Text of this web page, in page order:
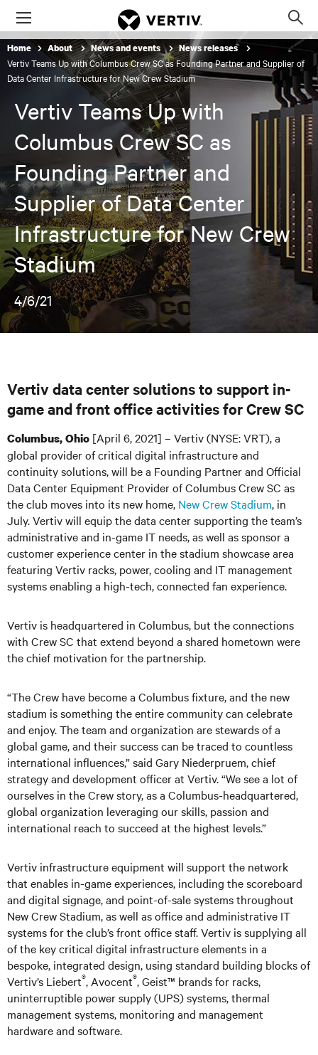
Menu
Home About News and events News releases
Vertiv Teams Up with Columbus Crew SC as Founding Partner and Supplier of
Data Center Infrastructure for New Crew Stadium
Vertiv Teams Up with
Columbus Crew SC as
Founding Partner and
Supplier of Data Center
Infrastructure for New Crew
Stadium
4/6/21
Vertiv data center solutions to support in-
game and front office activities for Crew SC
Columbus, Ohio [April 6, 2021] – Vertiv (NYSE: VRT), a
global provider of critical digital infrastructure and
continuity solutions, will be a Founding Partner and Official
Data Center Equipment Provider of Columbus Crew SC as
the club moves into its new home, New Crew Stadium, in
July. Vertiv will equip the data center supporting the team’s
administrative and in-game IT needs, as well as sponsor a
customer experience center in the stadium showcase area
featuring Vertiv racks, power, cooling and IT management
systems enabling a high-tech, connected fan experience.
Vertiv is headquartered in Columbus, but the connections
with Crew SC that extend beyond a shared hometown were
the chief motivation for the partnership.
“The Crew have become a Columbus fixture, and the new
stadium is something the entire community can celebrate
and enjoy. The team and organization are stewards of a
global game, and their success can be traced to countless
international influences,” said Gary Niederpruem, chief
strategy and development officer at Vertiv. “We see a lot of
ourselves in the Crew story, as a Columbus-headquartered,
global organization leveraging our skills, passion and
international reach to succeed at the highest levels.”
Vertiv infrastructure equipment will support the network
that enables in-game experiences, including the scoreboard
and digital signage, and point-of-sale systems throughout
New Crew Stadium, as well as office and administrative IT
systems for the club’s front office staff. Vertiv is supplying all
of the key critical digital infrastructure elements in a
bespoke, integrated design, using standard building blocks of
Vertiv’s Liebert®, Avocent®, Geist™ brands for racks,
uninterruptible power supply (UPS) systems, thermal
management systems, monitoring and management
hardware and software.